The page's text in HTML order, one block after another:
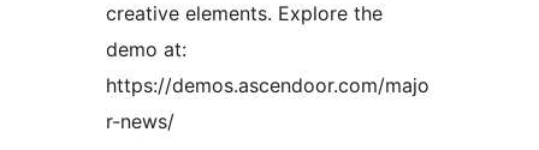
creative elements. Explore the
demo at:
https://demos.ascendoor.com/majo
r-news/